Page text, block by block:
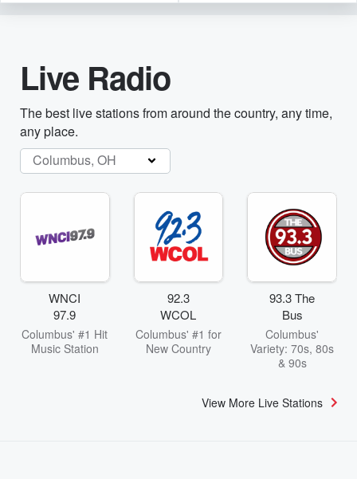
Live Radio
The best live stations from around the country, any time,
any place.
Columbus, OH
WNCI
97.9
Columbus' #1 Hit
Music Station
92.3
WCOL
Columbus' #1 for
New Country
93.3 The
Bus
Columbus'
Variety: 70s, 80s
& 90s
View More Live Stations